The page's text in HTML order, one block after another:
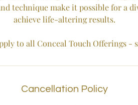
technique make it possible for a
achieve life-altering results.
to all Conceal Touch Offerings -
Cancellation Policy